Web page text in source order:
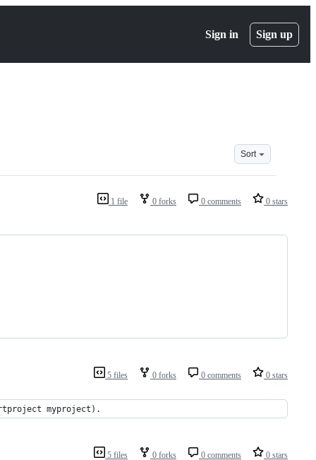
Sign in Sign up
Sort
1 file 0 forks 0 comments 0 stars
5 files 0 forks 0 comments 0 stars
myproject).
5 files 0 forks 0 comments 0 stars